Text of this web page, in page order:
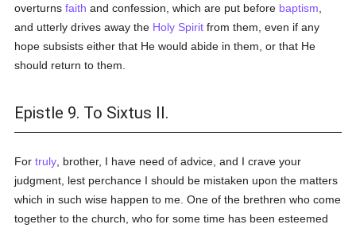
overturnsfaith and confession, which are put before baptism
and utterly drives away the Holy Spirit from them, even if any
hope subsists either that He would abide in them, or that He
should return to them.
Epistle 9. To Sixtus II.
Fortruly , brother, I have need of advice, and I crave your
judgment, lest perchance I should be mistaken upon the matters
which in such wise happen to me. One of the brethren who come
together to the church, who for some time has been esteemed